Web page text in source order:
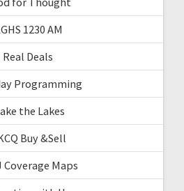
1230 AM
Real Deals
Programming
the Lakes
Buy &Sell
Coverage Maps